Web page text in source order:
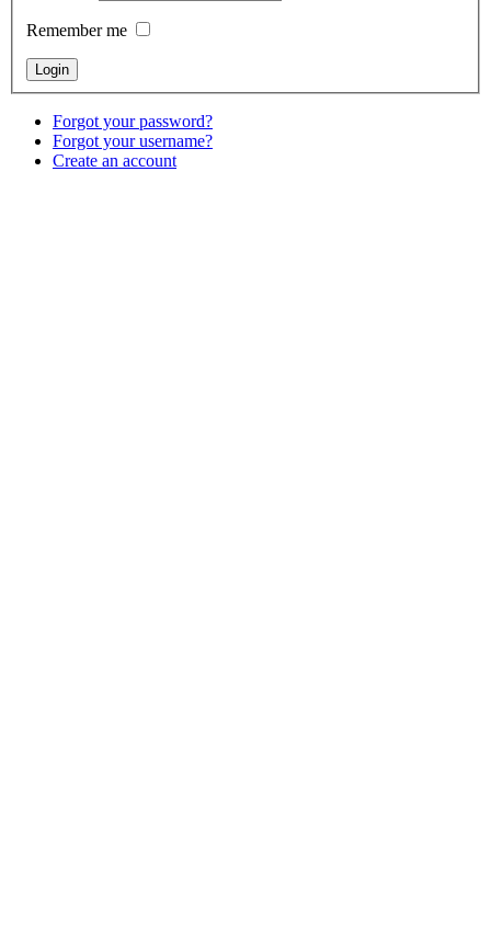
Remember me
Forgot your password?
Forgot your username?
Create an account